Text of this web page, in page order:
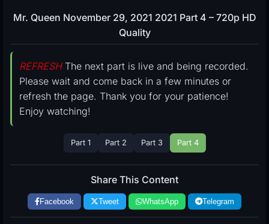
Mr. Queen November 29, 2021 2021 Part 4 – 720p HD
Quality
REFRESHThe next part is live and being recorded.
Please wait and come back in a few minutes or
refresh the page. Thank you for your patience!
Enjoy watching!
Part 1 Part 2 Part 3 Part 4
Share This Content
Facebook Tweet WhatsApp Telegram